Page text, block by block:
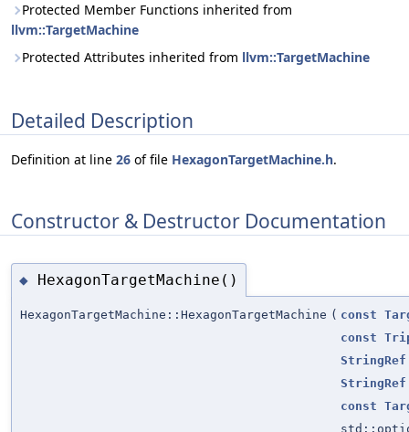
Protected Member Functions inherited from
llvm::TargetMachine
Protected Attributes inherited from llvm::TargetMachine
Detailed Description
Definition at line 26 of file HexagonTargetMachine.h.
Constructor & Destructor Documentation
◆ HexagonTargetMachine()
HexagonTargetMachine::HexagonTargetMachine ( const
const
StringRef
StringRef
const